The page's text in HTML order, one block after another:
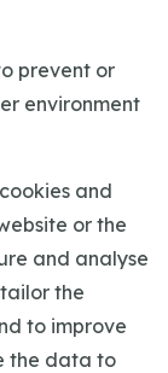
prevent or
environment
and
or the
and analyse
the
to improve
the data to